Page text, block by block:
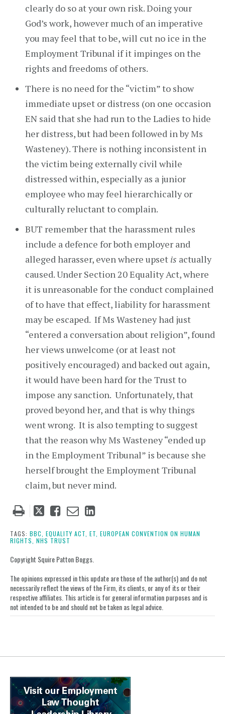
clearly do so at your own risk. Doing your
God’s work, however much of an imperative
you may feel that to be, will cut no ice in the
Employment Tribunal if it impinges on the
rights and freedoms of others.
There is no need for the “victim” to show
immediate upset or distress (on one occasion
EN said that she had run to the Ladies to hide
her distress, but had been followed in by Ms
Wasteney). There is nothing inconsistent in
the victim being externally civil while
distressed within, especially as a junior
employee who may feel hierarchically or
culturally reluctant to complain.
BUT remember that the harassment rules
include a defence for both employer and
alleged harasser, even where upset is actually
caused. Under Section 20 Equality Act, where
it is unreasonable for the conduct complained
of to have that effect, liability for harassment
may be escaped. If Ms Wasteney had just
“entered a conversation about religion”, found
her views unwelcome (or at least not
positively encouraged) and backed out again,
it would have been hard for the Trust to
impose any sanction. Unfortunately, that
proved beyond her, and that is why things
went wrong. It is also tempting to suggest
that the reason why Ms Wasteney “ended up
in the Employment Tribunal” is because she
herself brought the Employment Tribunal
claim, but never mind.
Tweet
post
Like
post
Email
post
Share
post
TAGS: BBC, EQUALITY ACT, ET, EUROPEAN CONVENTION ON HUMAN
RIGHTS, NHS TRUST
Copyright Squire Patton Boggs.
The opinions expressed in this update are those of the author(s) and do not
necessarily reflect the views of the Firm, its clients, or any of its or their
respective affiliates. This article is for general information purposes and is
not intended to be and should not be taken as legal advice.